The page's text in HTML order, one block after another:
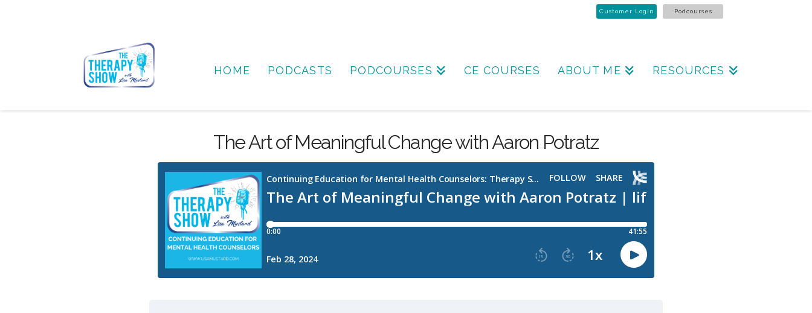
Customer Login Podcourses
HOME PODCASTS PODCOURSES CE COURSES ABOUT ME RESOURCES
The Art of Meaningful Change with Aaron Potratz